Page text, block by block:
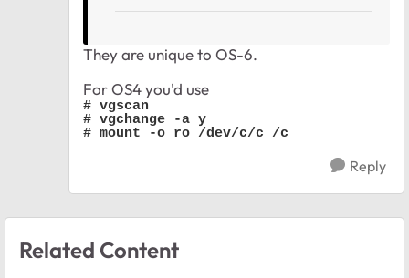
They are unique to OS-6.
For OS4 you'd use
# vgscan
# vgchange -a y
# mount -o ro /dev/c/c /c
Reply
Related Content